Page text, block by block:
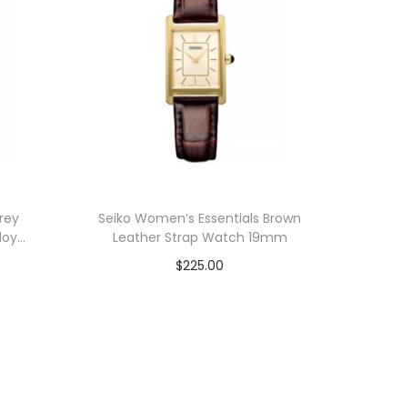
Seiko Women’s Essentials Brown
Leather Strap Watch 19mm
$225.00